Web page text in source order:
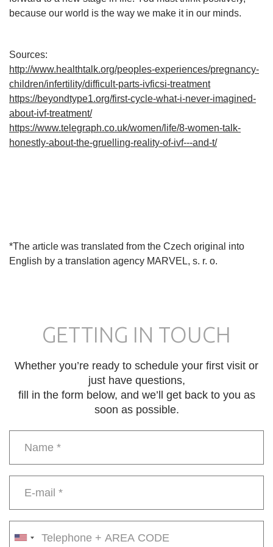
because our world is the way we make it in our minds.
Sources:
http://www.healthtalk.org/peoples-experiences/pregnancy-
children/infertility/difficult-parts-ivficsi-treatment
https://beyondtype1.org/first-cycle-what-i-never-imagined-
about-ivf-treatment/
https://www.telegraph.co.uk/women/life/8-women-talk-
honestly-about-the-gruelling-reality-of-ivf---and-t/
*The article was translated from the Czech original into
English by a translation agency MARVEL, s. r. o.
GETTING IN TOUCH
Whether you’re ready to schedule your first visit or
just have questions,
fill in the form below, and we’ll get back to you as
soon as possible.